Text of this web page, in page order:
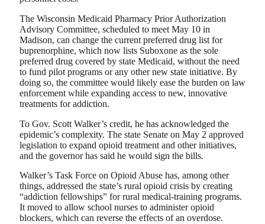
The Wisconsin Medicaid Pharmacy Prior Authorization
Advisory Committee, scheduled to meet May 10 in
Madison, can change the current preferred drug list for
buprenorphine, which now lists Suboxone as the sole
preferred drug covered by state Medicaid, without the need
to fund pilot programs or any other new state initiative. By
doing so, the committee would likely ease the burden on law
enforcement while expanding access to new, innovative
treatments for addiction.
To Gov. Scott Walker’s credit, he has acknowledged the
epidemic’s complexity. The state Senate on May 2 approved
legislation to expand opioid treatment and other initiatives,
and the governor has said he would sign the bills.
Walker’s Task Force on Opioid Abuse has, among other
things, addressed the state’s rural opioid crisis by creating
“addiction fellowships” for rural medical-training programs.
It moved to allow school nurses to administer opioid
blockers, which can reverse the effects of an overdose.